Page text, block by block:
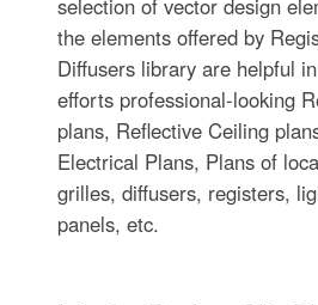
selection of vector design
the elements offered by
Diffusers library are helpful
efforts professional-looking
plans, Reflective Ceiling
Electrical Plans, Plans of
grilles, diffusers, registers,
panels, etc.